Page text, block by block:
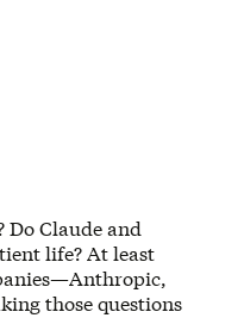
Do Claude and
life? At least
those questions